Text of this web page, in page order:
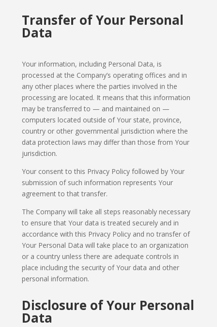
Transfer of Your Personal
Data
Your information, including Personal Data, is
processed at the Company’s operating offices and in
any other places where the parties involved in the
processing are located. It means that this information
may be transferred to — and maintained on —
computers located outside of Your state, province,
country or other governmental jurisdiction where the
data protection laws may differ than those from Your
jurisdiction.
Your consent to this Privacy Policy followed by Your
submission of such information represents Your
agreement to that transfer.
The Company will take all steps reasonably necessary
to ensure that Your data is treated securely and in
accordance with this Privacy Policy and no transfer of
Your Personal Data will take place to an organization
or a country unless there are adequate controls in
place including the security of Your data and other
personal information.
Disclosure of Your Personal
Data